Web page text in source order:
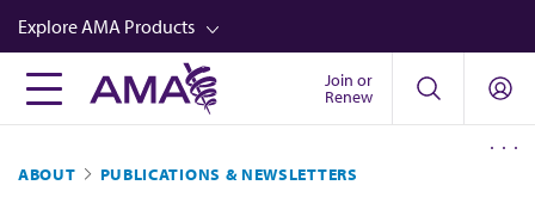
Skip
to
main
content
Explore AMA Products
FREIDA™
Career Advancement
Join or
Renew
ABOUT PUBLICATIONS & NEWSLETTERS